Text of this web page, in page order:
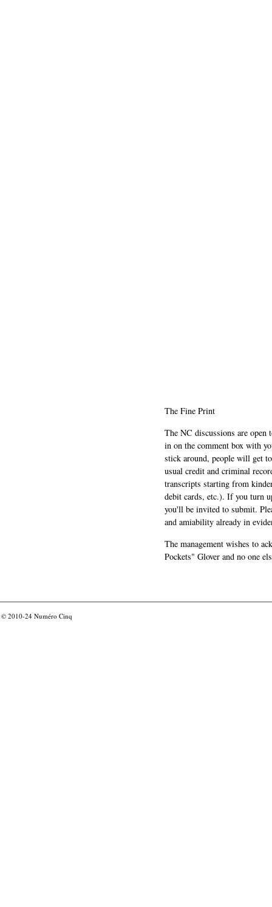
The Fine Print
The NC discussions are
in on the comment box with
stick around, people will get
usual credit and criminal
transcripts starting from
debit cards, etc.). If you turn
you'll be invited to submit.
and amiability already in
The management wishes to
Pockets" Glover and no one
© 2010-24 Numéro Cinq